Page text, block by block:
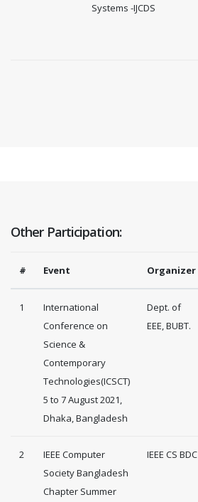
Systems -IJCDS
Other Participation:
# Event Organizer
1
International
Conference on
Science &
Contemporary
Technologies(ICSCT)
5 to 7 August 2021,
Dhaka, Bangladesh
Dept. of
EEE, BUBT.
2
IEEE Computer
Society Bangladesh
Chapter Summer
IEEE CS BDC